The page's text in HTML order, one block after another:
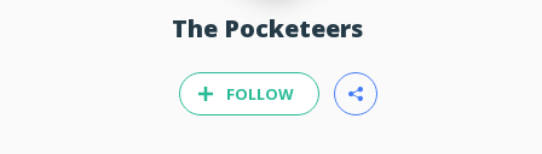
The Pocketeers
FOLLOW